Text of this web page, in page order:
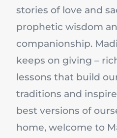
stories of love and
prophetic wisdom
companionship.
keeps on giving –
lessons that build
traditions and
best versions of
home, welcome to